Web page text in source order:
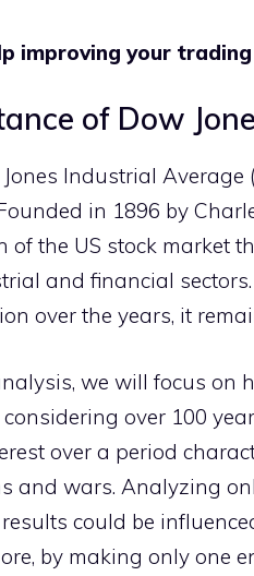
improving your
of Dow
Industrial
in 1896 by
of the US stock market
and financial
over the years, it
we will focus on
considering over 100
over a period
and wars. Analyzing
could be
by making only one